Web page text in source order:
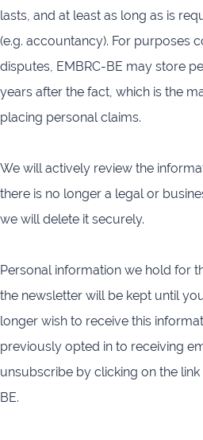
lasts, and at least as long as is
(e.g. accountancy). For purposes
disputes, EMBRC-BE may store
years after the fact, which is the
placing personal claims.
We will actively review the
there is no longer a legal or
we will delete it securely.
Personal information we hold for
the newsletter will be kept until
longer wish to receive this
previously opted in to receiving
unsubscribe by clicking on the
BE.